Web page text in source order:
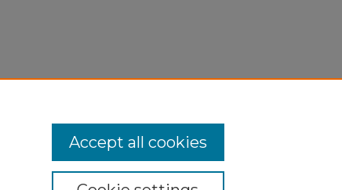
Accept all cookies